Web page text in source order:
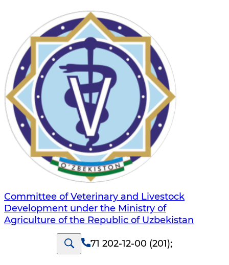
Committee of Veterinary and Livestock
Development under the Ministry of
Agriculture of the Republic of Uzbekistan
71 202-12-00 (201);